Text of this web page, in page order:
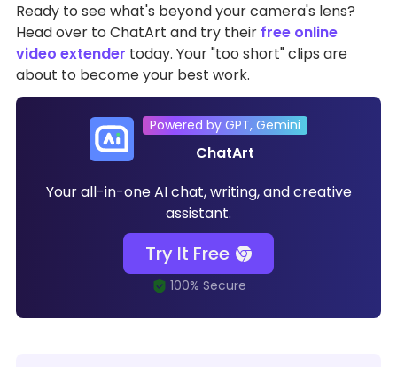
Ready to see what's beyond your camera's lens?
Head over to ChatArt and try their free online
video extender today. Your "too short" clips are
about to become your best work.
Powered by GPT, Gemini
ChatArt
Your all-in-one AI chat, writing, and creative
assistant.
Try It Free